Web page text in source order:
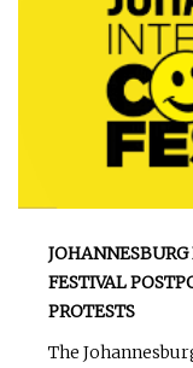
FESTIVAL
PROTESTS
The